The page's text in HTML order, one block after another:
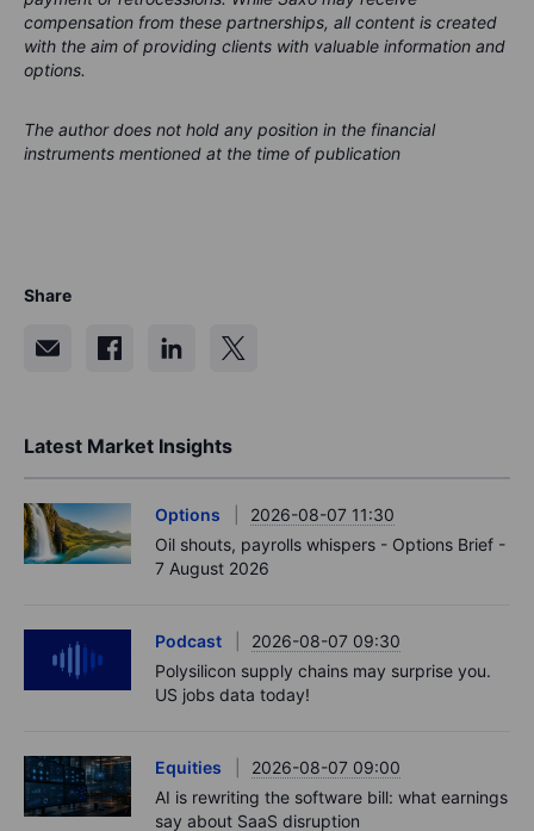
compensation from these partnerships, all content is created
with the aim of providing clients with valuable information and
options.
The author does not hold any position in the financial
instruments mentioned at the time of publication
Share
Latest Market Insights
Options
2026-08-07 11:30
Oil shouts, payrolls whispers - Options Brief -
7 August 2026
Podcast
2026-08-07 09:30
Polysilicon supply chains may surprise you.
US jobs data today!
Equities
2026-08-07 09:00
AI is rewriting the software bill: what earnings
say about SaaS disruption